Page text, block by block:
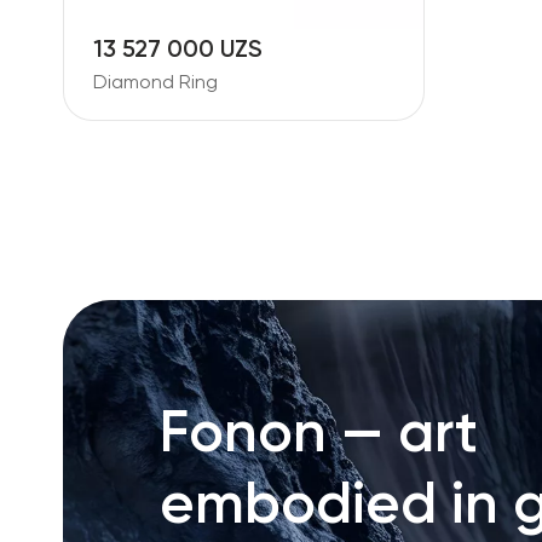
13 527 000 UZS
Diamond Ring
Fonon — art
embodied in